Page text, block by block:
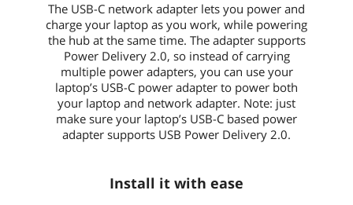
The USB-C network adapter lets you power and
charge your laptop as you work, while powering
the hub at the same time. The adapter supports
Power Delivery 2.0, so instead of carrying
multiple power adapters, you can use your
laptop’s USB-C power adapter to power both
your laptop and network adapter. Note: just
make sure your laptop’s USB-C based power
adapter supports USB Power Delivery 2.0.
Install it with ease